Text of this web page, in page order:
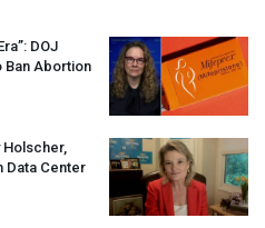
DOJ
Ban Abortion
Data Center